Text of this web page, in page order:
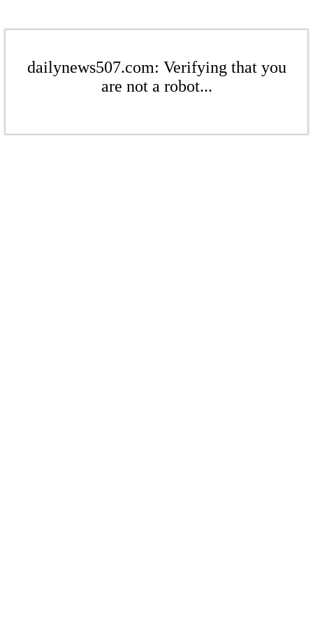
dailynews507.com: Verifying that you
are not a robot...